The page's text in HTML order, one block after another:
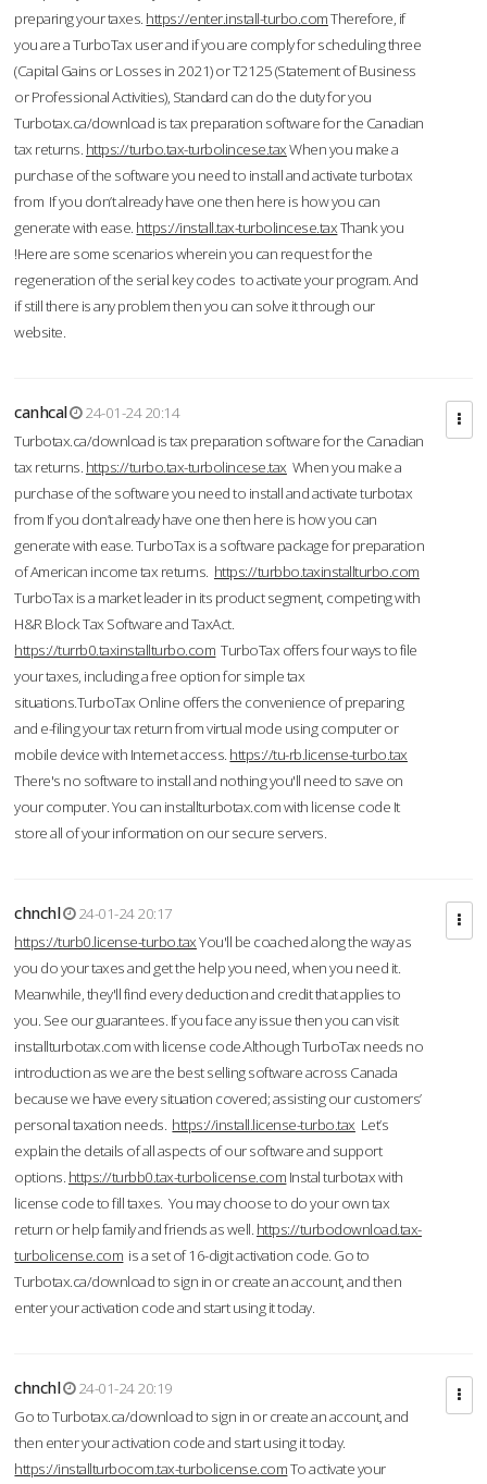
preparing your taxes. https://enter.install-turbo.comTherefore, if
you are a TurboTax user and if you are comply for scheduling three
(Capital Gains or Losses in 2021) or T2125 (Statement of Business
or Professional Activities), Standard can do the duty for you
Turbotax.ca/download is tax preparation software for the Canadian
tax returns. https://turbo.tax-turbolincese.taxWhen you make a
purchase of the software you need to install and activate turbotax
from If you don’t already have one then here is how you can
generate with ease. https://install.tax-turbolincese.taxThank you
!Here are some scenarios wherein you can request for the
regeneration of the serial key codes to activate your program. And
if still there is any problem then you can solve it through our
website.
canhcal
24-01-24 20:14
Turbotax.ca/download is tax preparation software for the Canadian
tax returns. https://turbo.tax-turbolincese.tax When you make a
purchase of the software you need to install and activate turbotax
from If you don’t already have one then here is how you can
generate with ease. TurboTax is a software package for preparation
of American income tax returns. https://turbbo.taxinstallturbo.com
TurboTax is a market leader in its product segment, competing with
H&R Block Tax Software and TaxAct.
https://turrb0.taxinstallturbo.com TurboTax offers four ways to file
your taxes, including a free option for simple tax
situations.TurboTax Online offers the convenience of preparing
and e-filing your tax return from virtual mode using computer or
mobile device with Internet access. https://tu-rb.license-turbo.tax
There's no software to install and nothing you'll need to save on
your computer. You can installturbotax.com with license code It
store all of your information on our secure servers.
chnchl
24-01-24 20:17
https://turb0.license-turbo.taxYou'll be coached along the way as
you do your taxes and get the help you need, when you need it.
Meanwhile, they'll find every deduction and credit that applies to
you. See our guarantees. If you face any issue then you can visit
installturbotax.com with license code.Although TurboTax needs no
introduction as we are the best selling software across Canada
because we have every situation covered; assisting our customers’
personal taxation needs. https://install.license-turbo.tax Let’s
explain the details of all aspects of our software and support
options. https://turbb0.tax-turbolicense.com Instal turbotax with
license code to fill taxes. You may choose to do your own tax
return or help family and friends as well. https://turbodownload.tax-
turbolicense.com is a set of 16-digit activation code. Go to
Turbotax.ca/download to sign in or create an account, and then
enter your activation code and start using it today.
chnchl
24-01-24 20:19
Go to Turbotax.ca/download to sign in or create an account, and
then enter your activation code and start using it today.
https://installturbocom.tax-turbolicense.comTo activate your